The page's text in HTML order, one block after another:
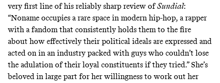
very first line ofhis reliably sharp review ofSundial:
“Noname occupies a rare space in modern hip-hop, a rapper
with a fandom that consistently holds them to the fire
about how effectively their political ideals are expressed and
acted on in an industry packed with guys who couldn’t lose
the adulation of their loyal constituents if they tried.” She’s
beloved in large part for her willingness to work out her